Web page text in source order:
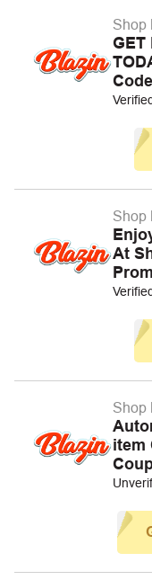
Shop
GET
Code
Shop
At
Shop
item